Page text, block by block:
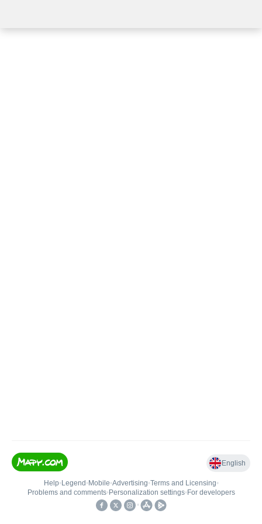
English
Help• Legend • Mobile•Advertising•Terms and Licensing•
Problems and comments• Personalization settings• For developers
•